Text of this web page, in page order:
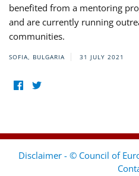
benefited from a mentoring
and are currently running
communities.
SOFIA, BULGARIA 31 JULY 2021
Disclaimer - © Council of